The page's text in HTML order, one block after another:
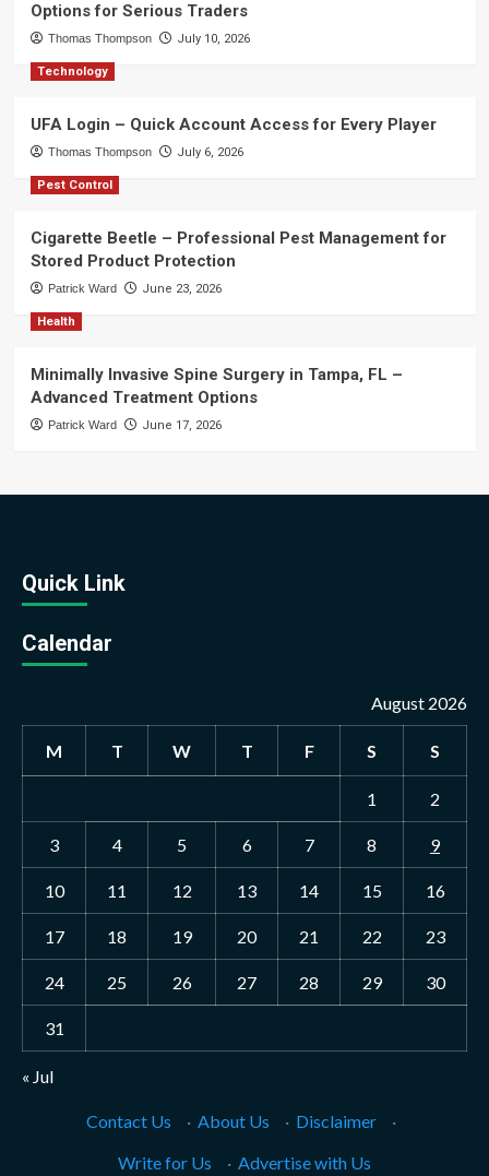
Options for Serious Traders
Thomas Thompson July 10, 2026
Technology
UFA Login – Quick Account Access for Every Player
Thomas Thompson July 6, 2026
Pest Control
Cigarette Beetle – Professional Pest Management for
Stored Product Protection
Patrick Ward June 23, 2026
Health
Minimally Invasive Spine Surgery in Tampa, FL –
Advanced Treatment Options
Patrick Ward June 17, 2026
Quick Link
Calendar
August 2026
M T W T F S S
1 2
3 4 5 6 7 8 9
10 11 12 13 14 15 16
17 18 19 20 21 22 23
24 25 26 27 28 29 30
31
« Jul
Contact Us · About Us · Disclaimer
·
Write for Us
· Advertise with Us